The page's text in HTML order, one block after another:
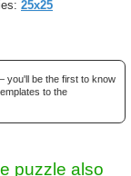
25x25
you'll be the first to know
to the
puzzle also